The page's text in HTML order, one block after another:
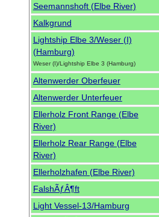
Seemannshoft (Elbe River)
Kalkgrund
Lightship Elbe 3/Weser (I)
(Hamburg)
Weser (I)/Lightship Elbe 3 (Hamburg)
Altenwerder Oberfeuer
Altenwerder Unterfeuer
Ellerholz Front Range (Elbe
River)
Ellerholz Rear Range (Elbe
River)
Ellerholzhafen (Elbe River)
FalshÃƒÂ¶ft
Light Vessel-13/Hamburg